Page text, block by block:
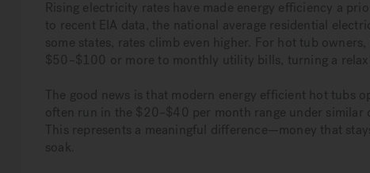
Rising electricity rates have made energy efficiency a
to recent EIA data, the national average residential
some states, rates climb even higher. For hot tub
$50–$100 or more to monthly utility bills, turning a
The good news is that modern energy efficient hot tubs
often run in the $20–$40 per month range under similar
This represents a meaningful difference—money that
soak.